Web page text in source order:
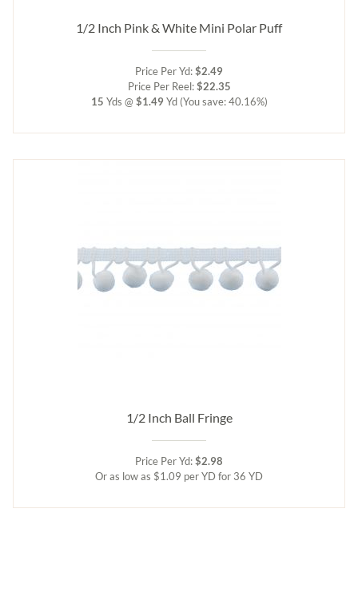
1/2 Inch Pink & White Mini Polar Puff
Price Per Yd:$2.49
Price Per Reel:$22.35
15 Yds @ $1.49 Yd (You save: 40.16%)
1/2 Inch Ball Fringe
Price Per Yd:$2.98
Or as low as $1.09 per YD for 36 YD